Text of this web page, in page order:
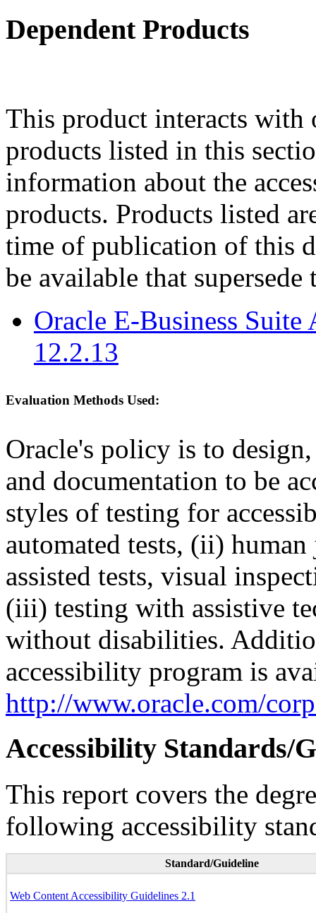
Dependent Products
This product interacts
products listed in this
information about the
products. Products listed
time of publication of this
be available that supersede
Oracle E-Business
12.2.13
Evaluation Methods Used:
Oracle's policy is to
and documentation to be
styles of testing for
automated tests, (ii)
assisted tests, visual
(iii) testing with assistive
without disabilities.
accessibility program is
http://www.oracle.com/
Accessibility Standards/
This report covers the
following accessibility
Standard/Guideline
Web Content Accessibility Guidelines 2.1